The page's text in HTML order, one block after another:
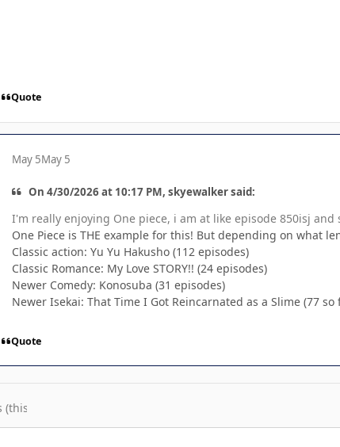
Quote
May 5May 5
On 4/30/2026 at 10:17 PM, skyewalker said:
I'm really enjoying One piece, i am at like episode 850isj and
One Piece is THE example for this! But depending on what
Classic action: Yu Yu Hakusho (112 episodes)
Classic Romance: My Love STORY!! (24 episodes)
Newer Comedy: Konosuba (31 episodes)
Newer Isekai: That Time I Got Reincarnated as a Slime (77
Quote